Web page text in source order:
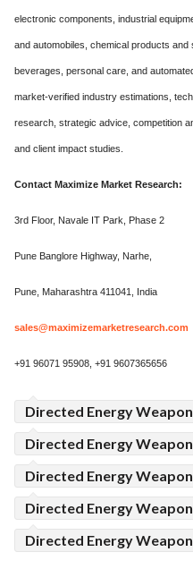
electronic components, industrial
and automobiles, chemical products
beverages, personal care, and
market-verified industry estimations,
research, strategic advice, competition
and client impact studies.
Contact Maximize Market Research:
3rd Floor, Navale IT Park, Phase 2
Pune Banglore Highway, Narhe,
Pune, Maharashtra 411041, India
sales@maximizemarketresearch.com
+91 96071 95908, +91 9607365656
Directed Energy
Directed Energy
Directed Energy
Directed Energy
Directed Energy